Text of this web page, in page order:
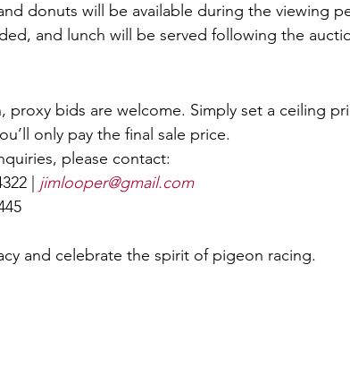
donuts will be available during the viewing
and lunch will be served following the
proxy bids are welcome. Simply set a ceiling
only pay the final sale price.
please contact:
| jimlooper@gmail.com
and celebrate the spirit of pigeon racing.